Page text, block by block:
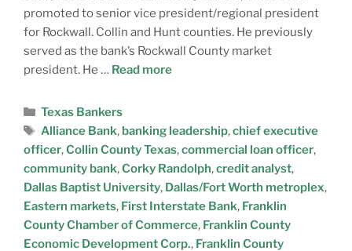
promoted to senior vice president/regional president
for Rockwall. Collin and Hunt counties. He previously
served as the bank’s Rockwall County market
president. He … Read more
Texas Bankers
Alliance Bank, banking leadership,chief executive
officer,Collin County Texas,commercial loan officer,
community bank,Corky Randolph,credit analyst,
Dallas Baptist University, Dallas/Fort Worth metroplex,
Eastern markets, First Interstate Bank, Franklin
County Chamber of Commerce, Franklin County
Economic Development Corp., Franklin County